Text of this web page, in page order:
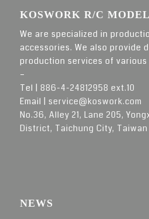
KOSWORK R/C
We are specialized in
accessories. We also provide
production services of
–
Tel | 886-4-24812958 ext.10
Email | service@koswork.com
No.36, Alley 21, Lane 205,
District, Taichung City, Taiwan
NEWS